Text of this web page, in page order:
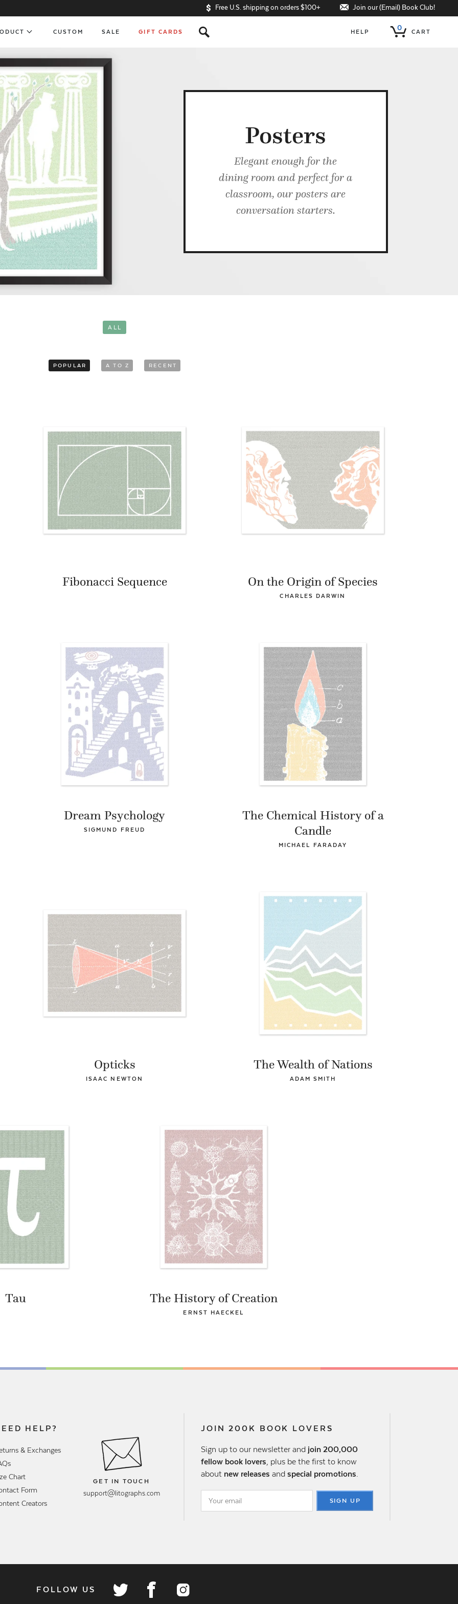
Free U.S. shipping on orders $100+ Join our (Email) Book Club!
CUSTOM SALE GIFT CARDS s HELP 0 CART
Posters
Elegant enough for the
dining room and perfect for a
classroom, our posters are
conversation starters.
ALL
POPULAR A TO Z RECENT
Fibonacci Sequence On the Origin of Species
CHARLES DARWIN
Dream Psychology
SIGMUND FREUD
The Chemical History of a
Candle
MICHAEL FARADAY
Opticks
ISAAC NEWTON
The Wealth of Nations
ADAM SMITH
Tau The History of Creation
ERNST HAECKEL
HELP?
& Exchanges
Chart
Form
Creators
GET IN TOUCH
support@litographs.com
JOIN 200K BOOK LOVERS
Sign up to our newsletter and join 200,000
fellow book lovers, plus be the first to know
about new releases and special promotions.
SIGN UP
FOLLOW US